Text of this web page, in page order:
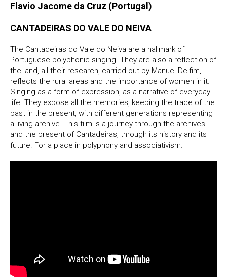
Flavio Jacome da Cruz (Portugal)
CANTADEIRAS DO VALE DO NEIVA
The Cantadeiras do Vale do Neiva are a hallmark of
Portuguese polyphonic singing. They are also a reflection of
the land, all their research, carried out by Manuel Delfim,
reflects the rural areas and the importance of women in it.
Singing as a form of expression, as a narrative of everyday
life. They expose all the memories, keeping the trace of the
past in the present, with different generations representing
a living archive. This film is a journey through the archives
and the present of Cantadeiras, through its history and its
future. For a place in polyphony and associativism.